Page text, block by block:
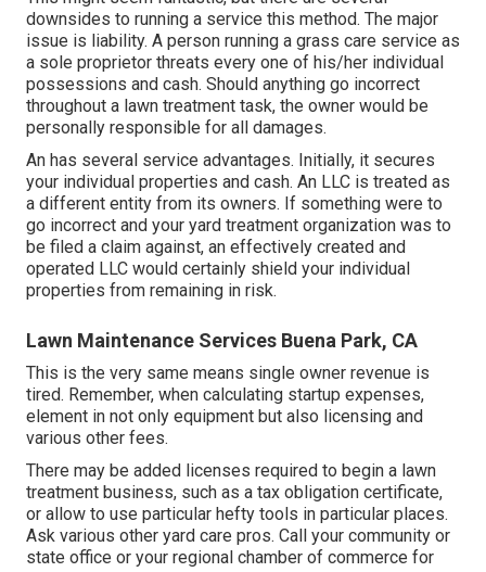
downsides to running a service this method. The major
issue is liability. A person running a grass care service as
a sole proprietor threats every one of his/her individual
possessions and cash. Should anything go incorrect
throughout a lawn treatment task, the owner would be
personally responsible for all damages.
An has several service advantages. Initially, it secures
your individual properties and cash. An LLC is treated as
a different entity from its owners. If something were to
go incorrect and your yard treatment organization was to
be filed a claim against, an effectively created and
operated LLC would certainly shield your individual
properties from remaining in risk.
Lawn Maintenance Services Buena Park, CA
This is the very same means single owner revenue is
tired. Remember, when calculating startup expenses,
element in not only equipment but also licensing and
various other fees.
There may be added licenses required to begin a lawn
treatment business, such as a tax obligation certificate,
or allow to use particular hefty tools in particular places.
Ask various other yard care pros. Call your community or
state office or your regional chamber of commerce for